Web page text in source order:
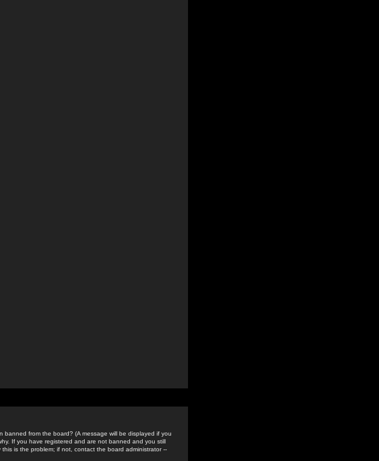
from the board? (A message will be displayed if you
If you have registered and are not banned and you still
is the problem; if not, contact the board administrator --